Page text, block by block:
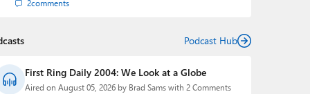
2comments
Podcast Hub
First Ring Daily 2004: We Look at a Globe
Aired on August 05, 2026 by Brad Sams with 2 Comments